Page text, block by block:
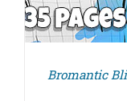
Bromantic